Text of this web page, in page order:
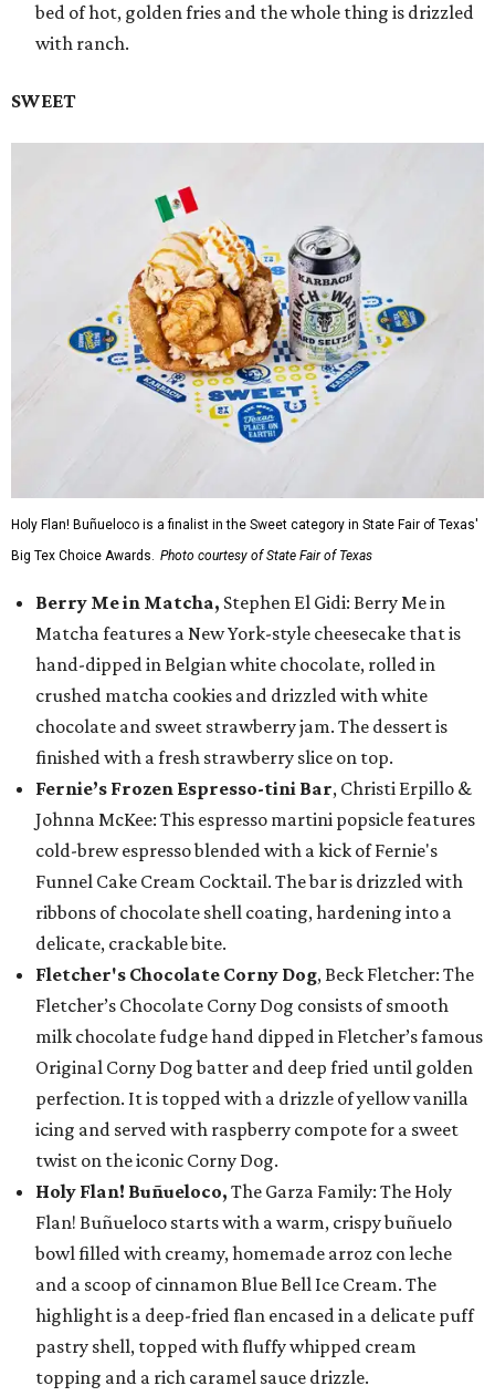
bed of hot, golden fries and the whole thing is drizzled
with ranch.
SWEET
Holy Flan! Buñueloco is a finalist in the Sweet category in State Fair of Texas'
Big Tex Choice Awards. Photo courtesy of State Fair of Texas
Berry Me in Matcha, Stephen El Gidi: Berry Me in
Matcha features a New York-style cheesecake that is
hand-dipped in Belgian white chocolate, rolled in
crushed matcha cookies and drizzled with white
chocolate and sweet strawberry jam. The dessert is
finished with a fresh strawberry slice on top.
Fernie’s Frozen Espresso-tini Bar, Christi Erpillo &
Johnna McKee: This espresso martini popsicle features
cold-brew espresso blended with a kick of Fernie's
Funnel Cake Cream Cocktail. The bar is drizzled with
ribbons of chocolate shell coating, hardening into a
delicate, crackable bite.
Fletcher's Chocolate Corny Dog, Beck Fletcher: The
Fletcher’s Chocolate Corny Dog consists of smooth
milk chocolate fudge hand dipped in Fletcher’s famous
Original Corny Dog batter and deep fried until golden
perfection. It is topped with a drizzle of yellow vanilla
icing and served with raspberry compote for a sweet
twist on the iconic Corny Dog.
Holy Flan! Buñueloco, The Garza Family: The Holy
Flan! Buñueloco starts with a warm, crispy buñuelo
bowl filled with creamy, homemade arroz con leche
and a scoop of cinnamon Blue Bell Ice Cream. The
highlight is a deep-fried flan encased in a delicate puff
pastry shell, topped with fluffy whipped cream
topping and a rich caramel sauce drizzle.